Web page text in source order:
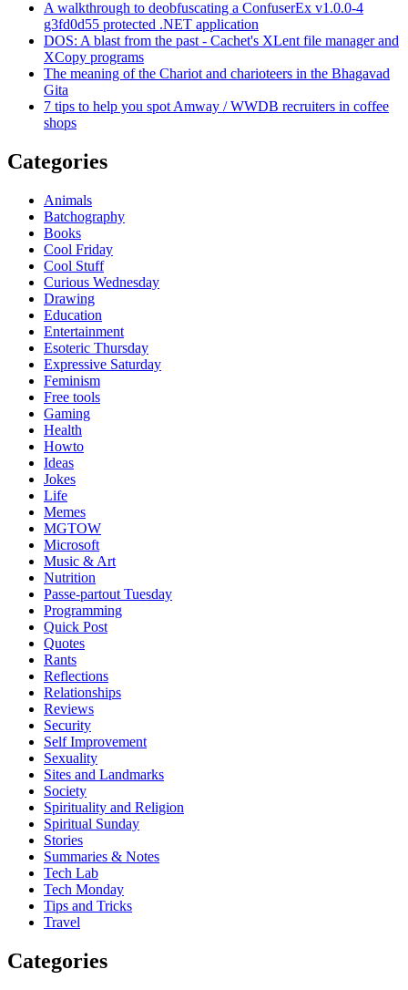
A walkthrough to deobfuscating a ConfuserEx v1.0.0-4
g3fd0d55 protected .NET application
DOS: A blast from the past - Cachet's XLent file manager and
XCopy programs
The meaning of the Chariot and charioteers in the Bhagavad
Gita
7 tips to help you spot Amway / WWDB recruiters in coffee
shops
Categories
Animals
Batchography
Books
Cool Friday
Cool Stuff
Curious Wednesday
Drawing
Education
Entertainment
Esoteric Thursday
Expressive Saturday
Feminism
Free tools
Gaming
Health
Howto
Ideas
Jokes
Life
Memes
MGTOW
Microsoft
Music & Art
Nutrition
Passe-partout Tuesday
Programming
Quick Post
Quotes
Rants
Reflections
Relationships
Reviews
Security
Self Improvement
Sexuality
Sites and Landmarks
Society
Spirituality and Religion
Spiritual Sunday
Stories
Summaries & Notes
Tech Lab
Tech Monday
Tips and Tricks
Travel
Categories